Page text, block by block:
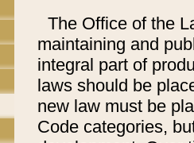
The Office of the
maintaining and
integral part of
laws should be
new law must be
Code categories,